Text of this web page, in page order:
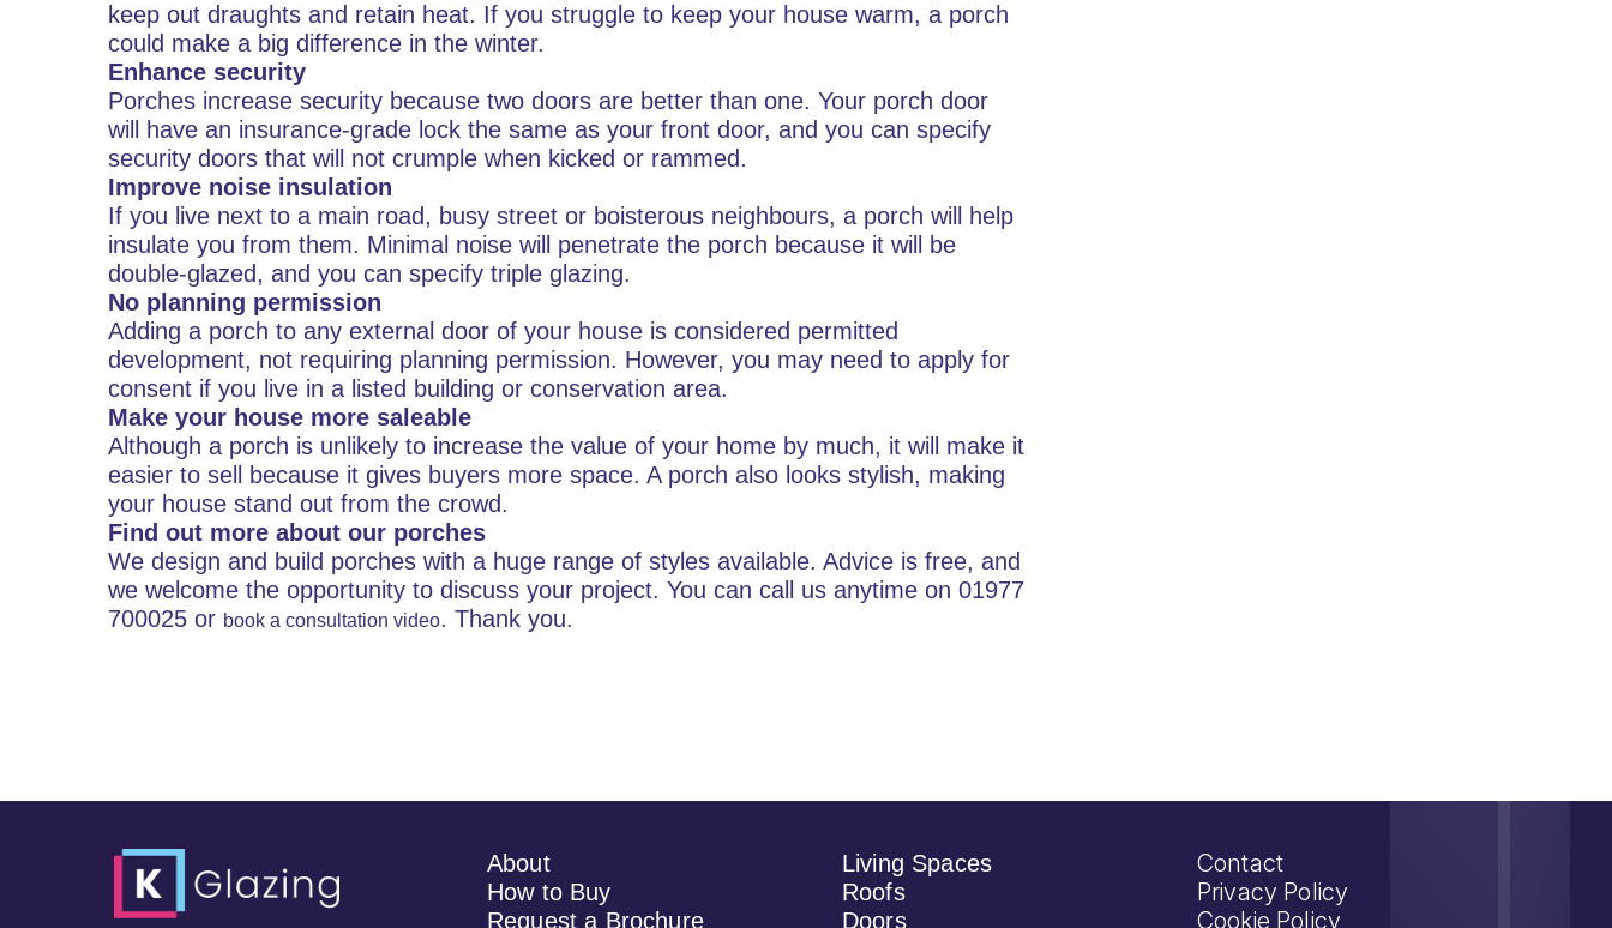
keep out draughts and retain heat. If you struggle to keep your house warm, a porch
could make a big difference in the winter.
Enhance security
Porches increase security because two doors are better than one. Your porch door
will have an insurance-grade lock the same as your front door, and you can specify
security doors that will not crumple when kicked or rammed.
Improve noise insulation
If you live next to a main road, busy street or boisterous neighbours, a porch will help
insulate you from them. Minimal noise will penetrate the porch because it will be
double-glazed, and you can specify triple glazing.
No planning permission
Adding a porch to any external door of your house is considered permitted
development, not requiring planning permission. However, you may need to apply for
consent if you live in a listed building or conservation area.
Make your house more saleable
Although a porch is unlikely to increase the value of your home by much, it will make it
easier to sell because it gives buyers more space. A porch also looks stylish, making
your house stand out from the crowd.
Find out more about our porches
We design and build porches with a huge range of styles available. Advice is free, and
we welcome the opportunity to discuss your project. You can call us anytime on 01977
700025 or book a consultation video. Thank you.
About
How to Buy
Request a Brochure
Living Spaces
Roofs
Doors
Contact
Privacy Policy
Cookie Policy